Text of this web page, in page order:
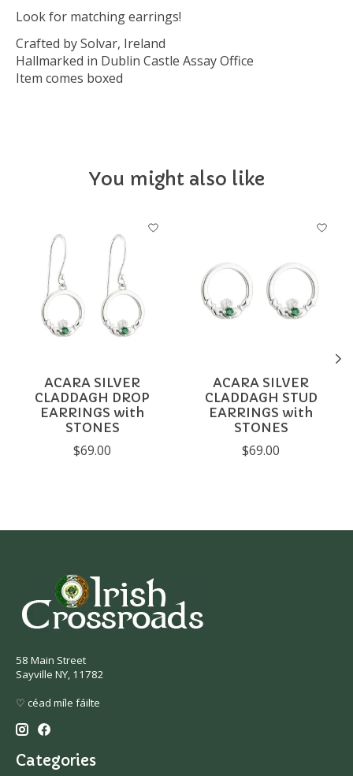
Look for matching earrings!
Crafted by Solvar, Ireland
Hallmarked in Dublin Castle Assay Office
Item comes boxed
You might also like
Product carousel items
ACARA SILVER
CLADDAGH DROP
EARRINGS with
STONES
$69.00
ACARA SILVER
CLADDAGH STUD
EARRINGS with
STONES
$69.00
58 Main Street
Sayville NY, 11782
♡ céad míle fáilte
Categories